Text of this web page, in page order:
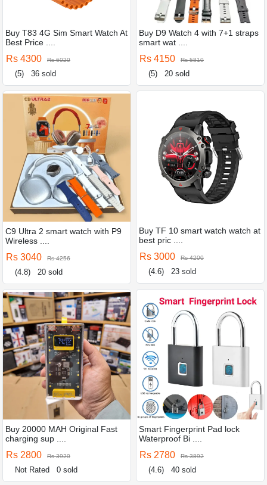
Buy T83 4G Sim Smart Watch At
Best Price ....
Rs 4300 Rs 6020
(5) 36 sold
Buy D9 Watch 4 with 7+1 straps
smart wat ....
Rs 4150 Rs 5810
(5) 20 sold
C9 Ultra 2 smart watch with P9
Wireless ....
Rs 3040 Rs 4256
(4.8) 20 sold
Buy TF 10 smart watch watch at
best pric ....
Rs 3000 Rs 4200
(4.6) 23 sold
Buy 20000 MAH Original Fast
charging sup ....
Rs 2800 Rs 3920
Not Rated 0 sold
Smart Fingerprint Pad lock
Waterproof Bi ....
Rs 2780 Rs 3892
(4.6) 40 sold